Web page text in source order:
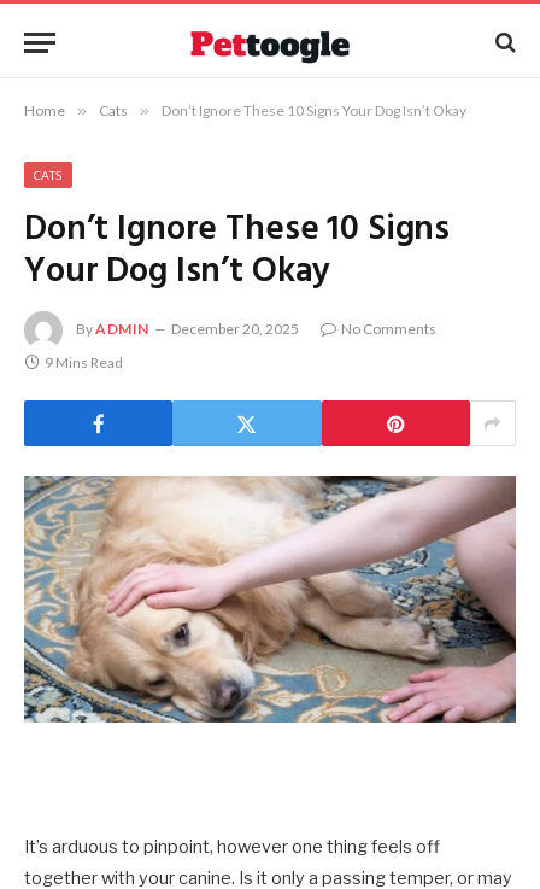
Home » Cats » Don’t Ignore These 10 Signs Your Dog Isn’t Okay
CATS
Don’t Ignore These 10 Signs
Your Dog Isn’t Okay
ByADMIN December 20, 2025
No Comments
9 Mins Read
It’s arduous to pinpoint, however one thing feels off
together with your canine. Is it only a passing temper, or may